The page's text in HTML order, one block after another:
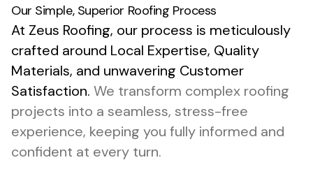
Our Simple, Superior Roofing Process
At Zeus Roofing, our process is meticulously
crafted around Local Expertise, Quality
Materials, and unwavering Customer
Satisfaction. We transform complex roofing
projects into a seamless, stress-free
experience, keeping you fully informed and
confident at every turn.